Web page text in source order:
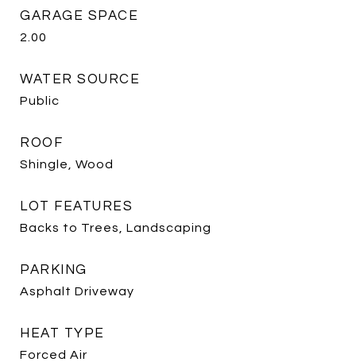
GARAGE SPACE
2.00
WATER SOURCE
Public
ROOF
Shingle, Wood
LOT FEATURES
Backs to Trees, Landscaping
PARKING
Asphalt Driveway
HEAT TYPE
Forced Air